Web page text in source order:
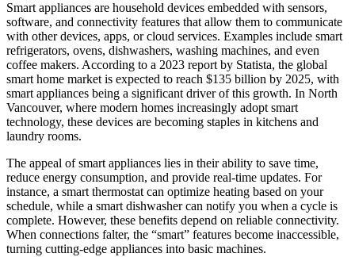
Smart appliances are household devices embedded with sensors,
software, and connectivity features that allow them to communicate
with other devices, apps, or cloud services. Examples include smart
refrigerators, ovens, dishwashers, washing machines, and even
coffee makers. According to a 2023 report by Statista, the global
smart home market is expected to reach $135 billion by 2025, with
smart appliances being a significant driver of this growth. In North
Vancouver, where modern homes increasingly adopt smart
technology, these devices are becoming staples in kitchens and
laundry rooms.
The appeal of smart appliances lies in their ability to save time,
reduce energy consumption, and provide real-time updates. For
instance, a smart thermostat can optimize heating based on your
schedule, while a smart dishwasher can notify you when a cycle is
complete. However, these benefits depend on reliable connectivity.
When connections falter, the “smart” features become inaccessible,
turning cutting-edge appliances into basic machines.